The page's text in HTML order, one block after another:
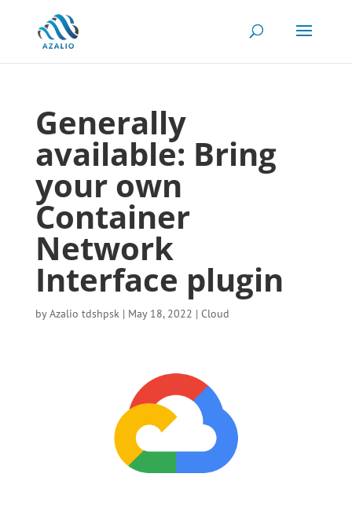
Generally
available: Bring
your own
Container
Network
Interface plugin
byAzalio tdshpsk| May 18, 2022 | Cloud